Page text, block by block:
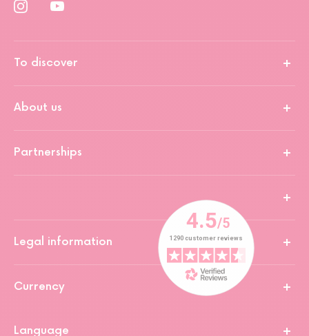
To discover
About us
Partnerships
Legal information
Currency
Language